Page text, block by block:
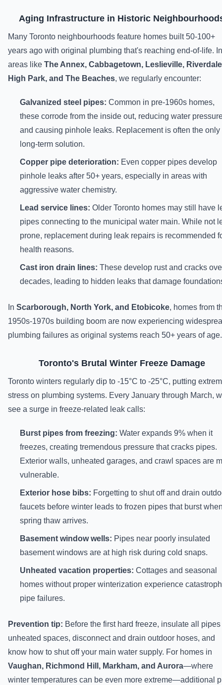
Aging Infrastructure in Historic
Many Toronto neighbourhoods feature homes built 50-100+
years ago with original plumbing that's reaching end-of-life. In
areas like The Annex, Cabbagetown, Leslieville,
High Park, and The Beaches, we regularly encounter:
Galvanized steel pipes: Common in pre-1960s homes,
these corrode from the inside out, reducing water
and causing pinhole leaks. Replacement is often the only
long-term solution.
Copper pipe deterioration: Even copper pipes develop
pinhole leaks after 50+ years, especially in areas with
aggressive water chemistry.
Lead service lines: Older Toronto homes may still have
pipes connecting to the municipal water main. While not
prone, replacement during leak repairs is recommended
health reasons.
Cast iron drain lines: These develop rust and cracks
decades, leading to hidden leaks that damage
In Scarborough, North York, and Etobicoke, homes from
1950s-1970s building boom are now experiencing
plumbing failures as original systems reach 50+ years of age.
Toronto's Brutal Winter Freeze Damage
Toronto winters regularly dip to -15°C to -25°C, putting
stress on plumbing systems. Every January through March,
see a surge in freeze-related leak calls:
Burst pipes from freezing: Water expands 9% when it
freezes, creating tremendous pressure that cracks pipes.
Exterior walls, unheated garages, and crawl spaces are
vulnerable.
Exterior hose bibs: Forgetting to shut off and drain
faucets before winter leads to frozen pipes that burst
spring thaw arrives.
Basement window wells: Pipes near poorly insulated
basement windows are at high risk during cold snaps.
Unheated vacation properties: Cottages and seasonal
homes without proper winterization experience
pipe failures.
Prevention tip: Before the first hard freeze, insulate all
unheated spaces, disconnect and drain outdoor hoses, and
know how to shut off your main water supply. For homes in
Vaughan, Richmond Hill, Markham, and Aurora—where
winter temperatures can be even more extreme—additional